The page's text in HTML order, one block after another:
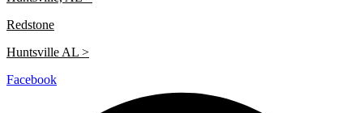
Redstone
Huntsville AL >
Facebook